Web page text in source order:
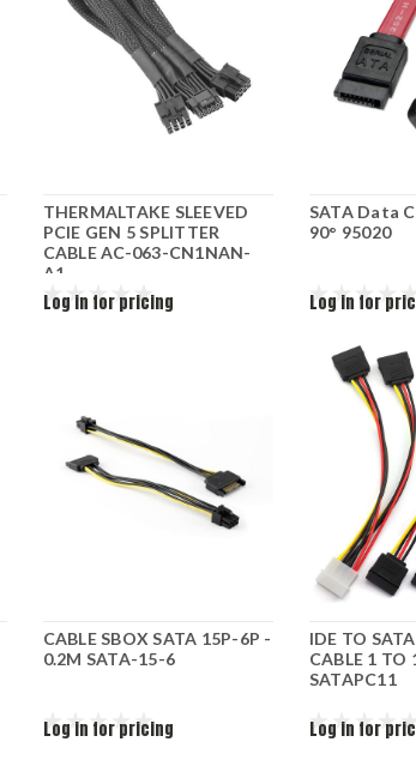
THERMALTAKE SLEEVED
PCIE GEN 5 SPLITTER
CABLE AC-063-CN1NAN-
A1
Log in for pricing
SATA Data
90° 95020
Log in for
CABLE SBOX SATA 15P-6P -
0.2M SATA-15-6
Log in for pricing
IDE TO
CABLE 1 TO
SATAPC11
Log in for